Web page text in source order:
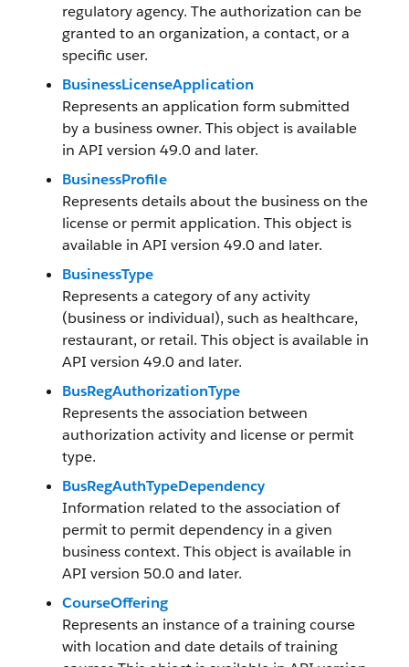
regulatory agency. The authorization can be
granted to an organization, a contact, or a
specific user.
BusinessLicenseApplication
Represents an application form submitted
by a business owner. This object is available
in API version 49.0 and later.
BusinessProfile
Represents details about the business on the
license or permit application. This object is
available in API version 49.0 and later.
BusinessType
Represents a category of any activity
(business or individual), such as healthcare,
restaurant, or retail. This object is available in
API version 49.0 and later.
BusRegAuthorizationType
Represents the association between
authorization activity and license or permit
type.
BusRegAuthTypeDependency
Information related to the association of
permit to permit dependency in a given
business context. This object is available in
API version 50.0 and later.
CourseOffering
Represents an instance of a training course
with location and date details of training